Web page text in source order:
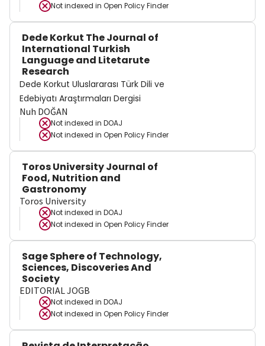
Not indexed in Open Policy Finder
Dede Korkut The Journal of
International Turkish
Language and Litetarute
Research
Dede Korkut Uluslararası Türk Dili ve
Edebiyatı Araştırmaları Dergisi
Nuh DOĞAN
Not indexed in DOAJ
Not indexed in Open Policy Finder
Toros University Journal of
Food, Nutrition and
Gastronomy
Toros University
Not indexed in DOAJ
Not indexed in Open Policy Finder
Sage Sphere of Technology,
Sciences, Discoveries And
Society
EDITORIAL JOGB
Not indexed in DOAJ
Not indexed in Open Policy Finder